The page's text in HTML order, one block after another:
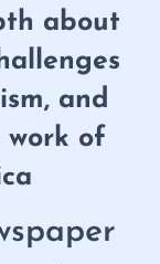
about
and
of